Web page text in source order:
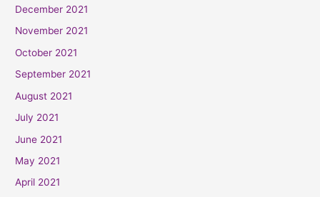
December 2021
November 2021
October 2021
September 2021
August 2021
July 2021
June 2021
May 2021
April 2021